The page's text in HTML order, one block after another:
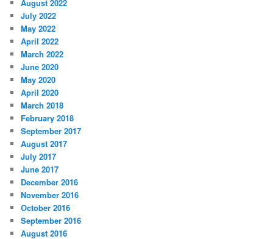
August 2022
July 2022
May 2022
April 2022
March 2022
June 2020
May 2020
April 2020
March 2018
February 2018
September 2017
August 2017
July 2017
June 2017
December 2016
November 2016
October 2016
September 2016
August 2016